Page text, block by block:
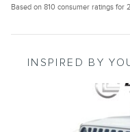
Based on 810 consumer ratings for
INSPIRED BY